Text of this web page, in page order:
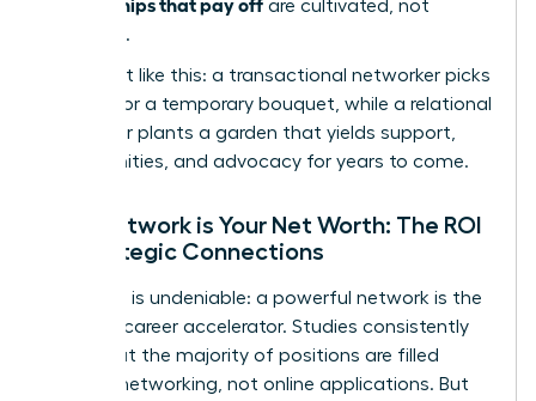
are cultivated, not
collected.
Think of it like this: a transactional networker picks
flowers for a temporary bouquet, while a relational
networker plants a garden that yields support,
opportunities, and advocacy for years to come.
Your Network is Your Net Worth: The ROI
of Strategic Connections
The data is undeniable: a powerful network is the
ultimate career accelerator. Studies consistently
show that the majority of positions are filled
through networking, not online applications. But